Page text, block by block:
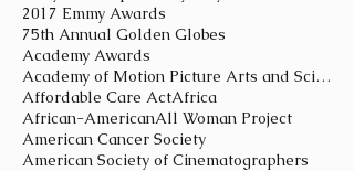
2017 Emmy Awards
75th Annual Golden Globes
Academy Awards
Academy of Motion Picture Arts and Sciences
Affordable Care ActAfrica
African-AmericanAll Woman Project
American Cancer Society
American Society of Cinematographers